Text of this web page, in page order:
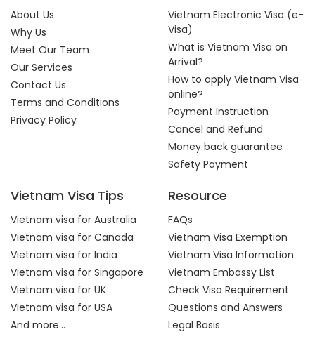
About Us
Why Us
Meet Our Team
Our Services
Contact Us
Terms and Conditions
Privacy Policy
Vietnam Electronic Visa (e-
Visa)
What is Vietnam Visa on
Arrival?
How to apply Vietnam Visa
online?
Payment Instruction
Cancel and Refund
Money back guarantee
Safety Payment
Vietnam Visa Tips
Vietnam visa for Australia
Vietnam visa for Canada
Vietnam visa for India
Vietnam visa for Singapore
Vietnam visa for UK
Vietnam visa for USA
And more...
Resource
FAQs
Vietnam Visa Exemption
Vietnam Visa Information
Vietnam Embassy List
Check Visa Requirement
Questions and Answers
Legal Basis